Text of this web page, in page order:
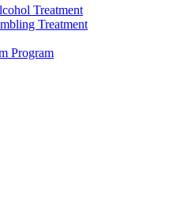
Treatment
Treatment
Program